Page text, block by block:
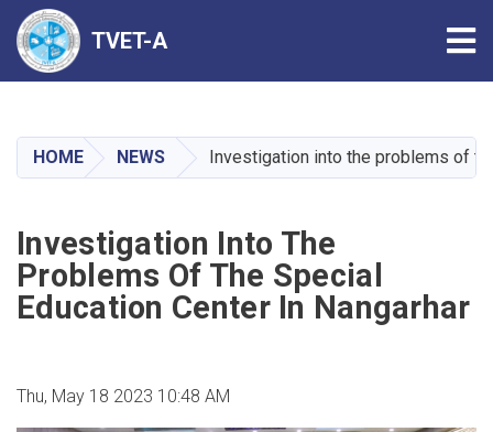
main
content
TVET-A
HOME NEWS Investigation into the problems of
Investigation Into The
Problems Of The Special
Education Center In Nangarhar
Thu, May 18 2023 10:48 AM